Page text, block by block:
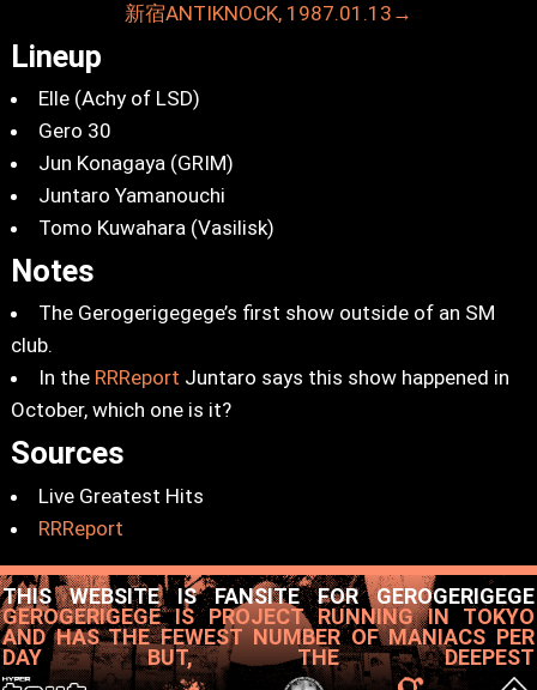
新宿ANTIKNOCK, 1987.01.13→
Lineup
Elle (Achy of LSD)
Gero 30
Jun Konagaya (GRIM)
Juntaro Yamanouchi
Tomo Kuwahara (Vasilisk)
Notes
The Gerogerigegege’s first show outside of an SM
club.
In the RRReport Juntaro says this show happened in
October, which one is it?
Sources
Live Greatest Hits
RRReport
THIS WEBSITE IS FANSITE FOR GEROGERIGEGE
GEROGERIGEGE IS PROJECT RUNNING IN TOKYO
AND HAS THE FEWEST NUMBER OF MANIACS PER
DAY BUT, THE DEEPEST